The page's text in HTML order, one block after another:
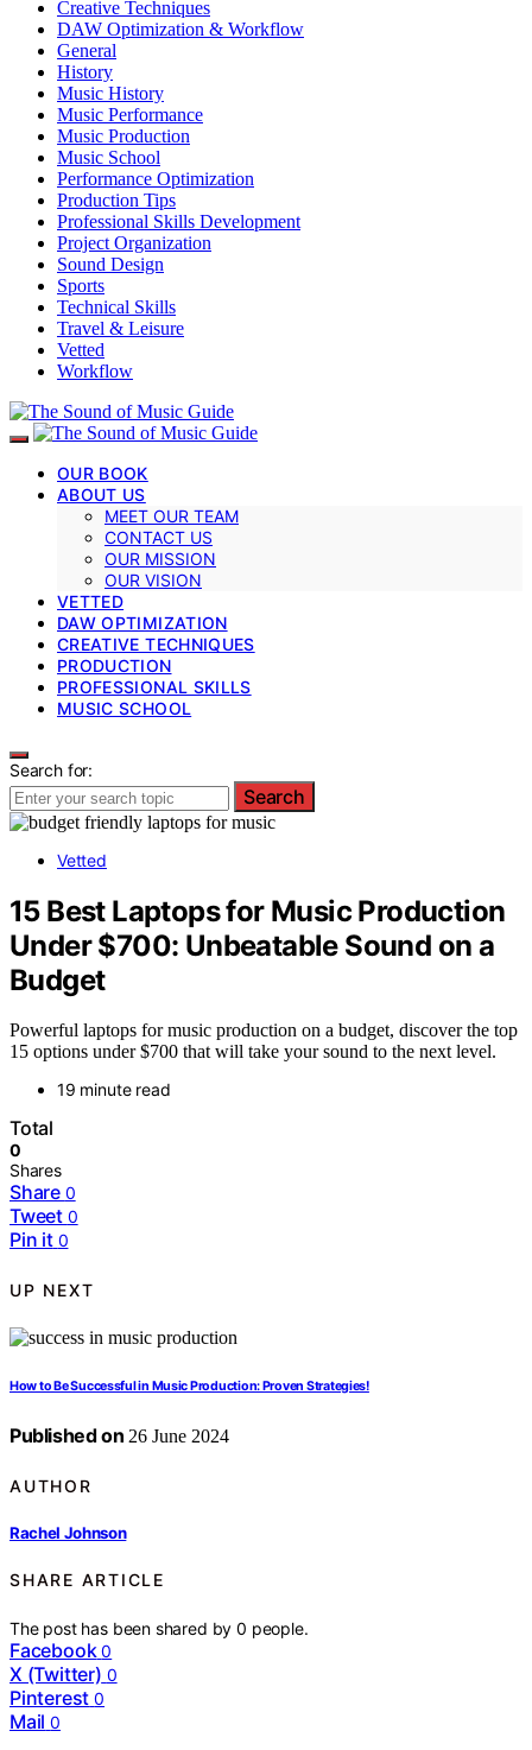
Creative Techniques
DAW Optimization & Workflow
General
History
Music History
Music Performance
Music Production
Music School
Performance Optimization
Production Tips
Professional Skills Development
Project Organization
Sound Design
Sports
Technical Skills
Travel & Leisure
Vetted
Workflow
OUR BOOK
ABOUT US
MEET OUR TEAM
CONTACT US
OUR MISSION
OUR VISION
VETTED
DAW OPTIMIZATION
CREATIVE TECHNIQUES
PRODUCTION
PROFESSIONAL SKILLS
MUSIC SCHOOL
Search for:
Search
Vetted
15 Best Laptops for Music Production
Under $700: Unbeatable Sound on a
Budget
Powerful laptops for music production on a budget, discover the top
15 options under $700 that will take your sound to the next level.
19 minute read
Total
0
Shares
Share 0
Tweet 0
Pin it 0
UP NEXT
How to Be Successful in Music Production: Proven Strategies!
Published on 26 June 2024
AUTHOR
Rachel Johnson
SHARE ARTICLE
The post has been shared by0 people.
Facebook 0
X (Twitter) 0
Pinterest 0
Mail 0